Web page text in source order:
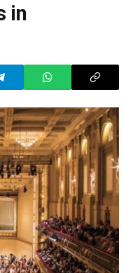
in